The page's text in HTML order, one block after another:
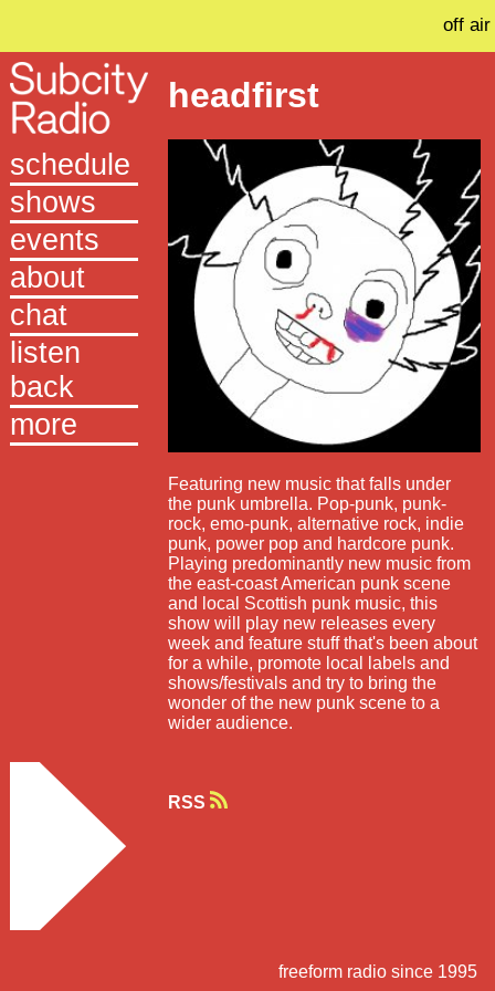
off air
schedule
shows
events
about
chat
listen
back
more
headfirst
Featuring new music that falls under
the punk umbrella. Pop-punk, punk-
rock, emo-punk, alternative rock, indie
punk, power pop and hardcore punk.
Playing predominantly new music from
the east-coast American punk scene
and local Scottish punk music, this
show will play new releases every
week and feature stuff that's been about
for a while, promote local labels and
shows/festivals and try to bring the
wonder of the new punk scene to a
wider audience.
RSS
freeform radio since 1995